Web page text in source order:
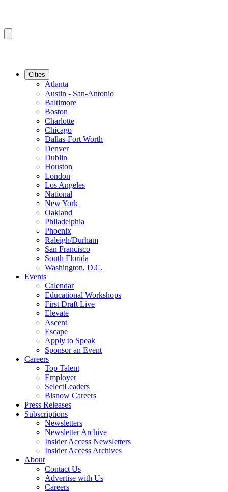
Cities
Atlanta
Austin - San-Antonio
Baltimore
Boston
Charlotte
Chicago
Dallas-Fort Worth
Denver
Dublin
Houston
London
Los Angeles
National
New York
Oakland
Philadelphia
Phoenix
Raleigh/Durham
San Francisco
South Florida
Washington, D.C.
Events
Calendar
Educational Workshops
First Draft Live
Elevate
Ascent
Escape
Apply to Speak
Sponsor an Event
Careers
Top Talent
Employer
SelectLeaders
Bisnow Careers
Press Releases
Subscriptions
Newsletters
Newsletter Archive
Insider Access Newsletters
Insider Access Archives
About
Contact Us
Advertise with Us
Careers